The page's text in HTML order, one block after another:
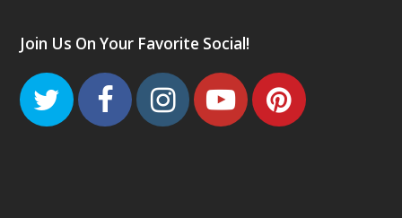
Join Us On Your Favorite Social!
TwitterFacebook
Instagram
Youtube